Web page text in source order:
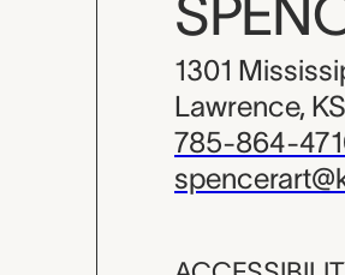
1301
Lawrence,
785-864-